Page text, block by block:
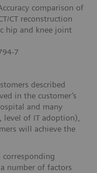
comparison of
CT reconstruction
hip and knee joint
7
described
in the customer’s
and many
level of IT adoption),
will achieve the
number of factors